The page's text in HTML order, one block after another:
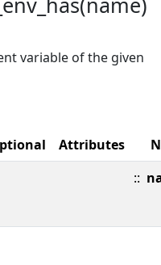
variable of the given
Attributes
::